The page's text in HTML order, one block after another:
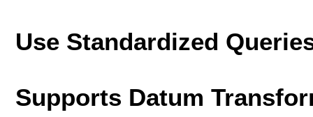
Use Standardized
Supports Datum